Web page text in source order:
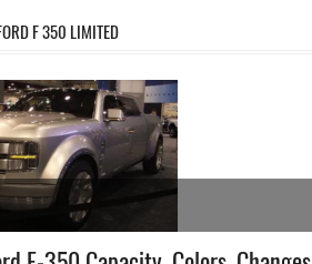
F 350 LIMITED